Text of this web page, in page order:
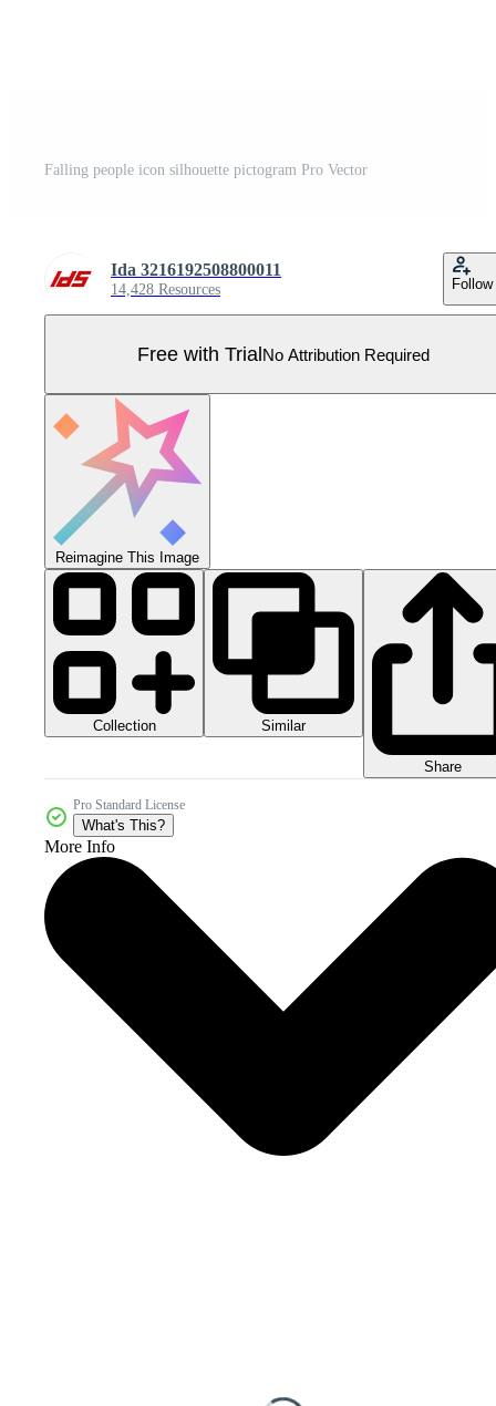
Falling people icon silhouette pictogram Pro Vector
Ida 3216192508800011
14,428 Resources Follow
Free with TrialNo Attribution Required
Reimagine This Image
Collection Similar
Share
Pro Standard License
What's This?
More Info